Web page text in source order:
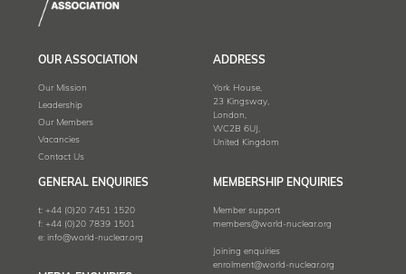
OUR ASSOCIATION
Our Mission
Leadership
Our Members
Vacancies
Contact Us
ADDRESS
York House,
23 Kingsway,
London,
WC2B 6UJ,
United Kingdom
GENERAL ENQUIRIES
t: +44 (0)20 7451 1520
f: +44 (0)20 7839 1501
e: info@world-nuclear.org
MEMBERSHIP ENQUIRIES
Member support
members@world-nuclear.org
Joining enquiries
enrolment@world-nuclear.org